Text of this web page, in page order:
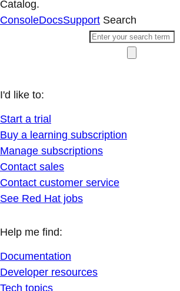
Catalog.
ConsoleDocsSupport Search
I'd like to:
Start a trial
Buy a learning subscription
Manage subscriptions
Contact sales
Contact customer service
See Red Hat jobs
Help me find:
Documentation
Developer resources
Tech topics